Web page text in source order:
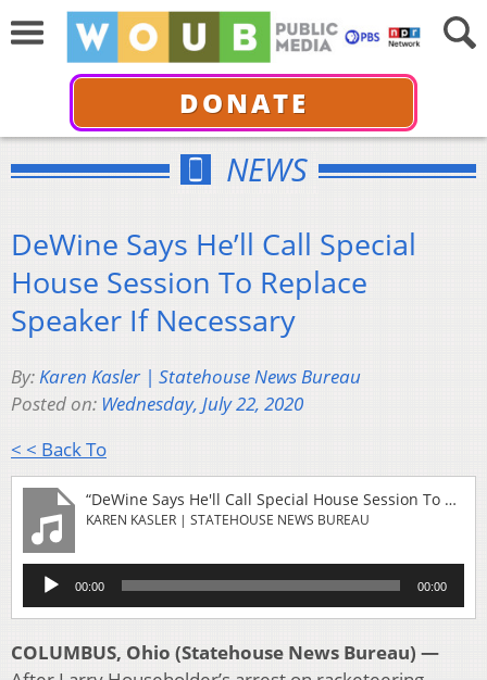
DONATE
NEWS
DeWine Says He’ll Call Special
House Session To Replace
Speaker If Necessary
By:Karen Kasler | Statehouse News Bureau
Posted on: Wednesday, July 22, 2020
< < Back To
“DeWine Says He'll Call Special House Session To Replace Speaker If Necessary”
KAREN KASLER | STATEHOUSE NEWS BUREAU
Audio
Player
00:00 00:00
COLUMBUS, Ohio (Statehouse News Bureau) —